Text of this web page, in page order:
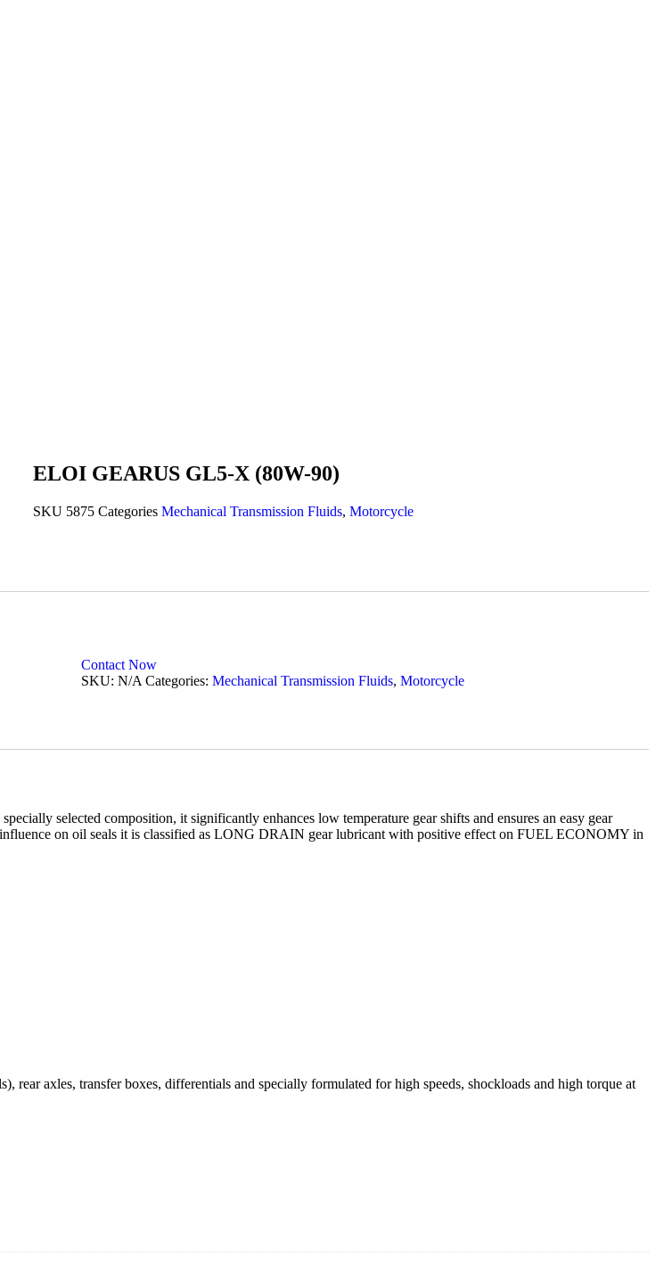
ELOI GEARUS GL5-X (80W-90)
SKU 5875Categories Mechanical Transmission Fluids,Motorcycle
Contact Now
SKU: N/A Categories: Mechanical Transmission Fluids, Motorcycle
selected composition, it significantly enhances low temperature gear shifts and ensures an easy gear
on oil seals it is classified as LONG DRAIN gear lubricant with positive effect on FUEL ECONOMY in
rear axles, transfer boxes, differentials and specially formulated for high speeds, shockloads and high torque at